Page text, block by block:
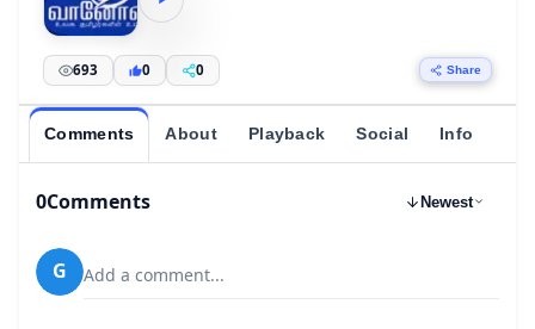
693 0 0 Share
Comments About Playback Social Info
0Comments Newest
G Add a comment...